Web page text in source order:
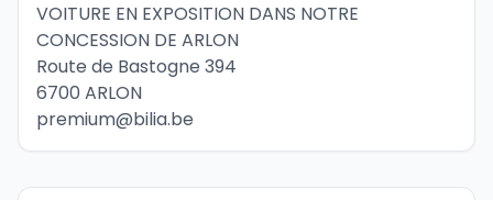
VOITURE EN EXPOSITION DANS NOTRE
CONCESSION DE ARLON
Route de Bastogne 394
6700 ARLON
premium@bilia.be